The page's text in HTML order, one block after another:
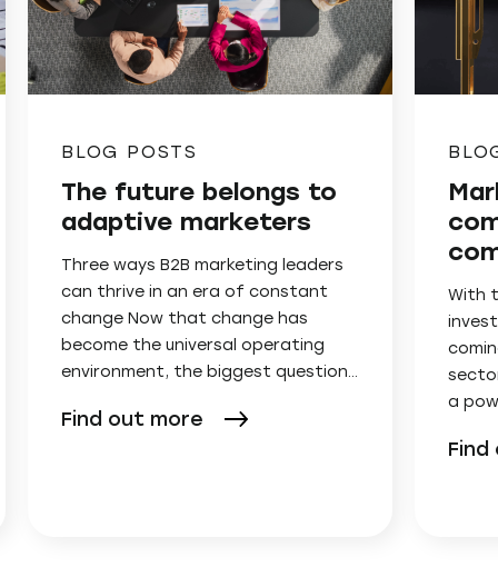
BLOG POSTS
The future belongs to
adaptive marketers
Three ways B2B marketing leaders
can thrive in an era of constant
change Now that change has
become the universal operating
environment, the biggest question…
Find out more
With
a